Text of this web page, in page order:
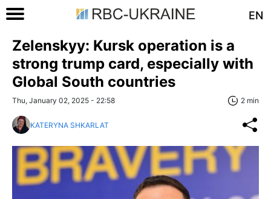
EN
Zelenskyy: Kursk operation is a
strong trump card, especially with
Global South countries
Thu, January 02, 2025 - 22:58 2 min
KATERYNA SHKARLAT